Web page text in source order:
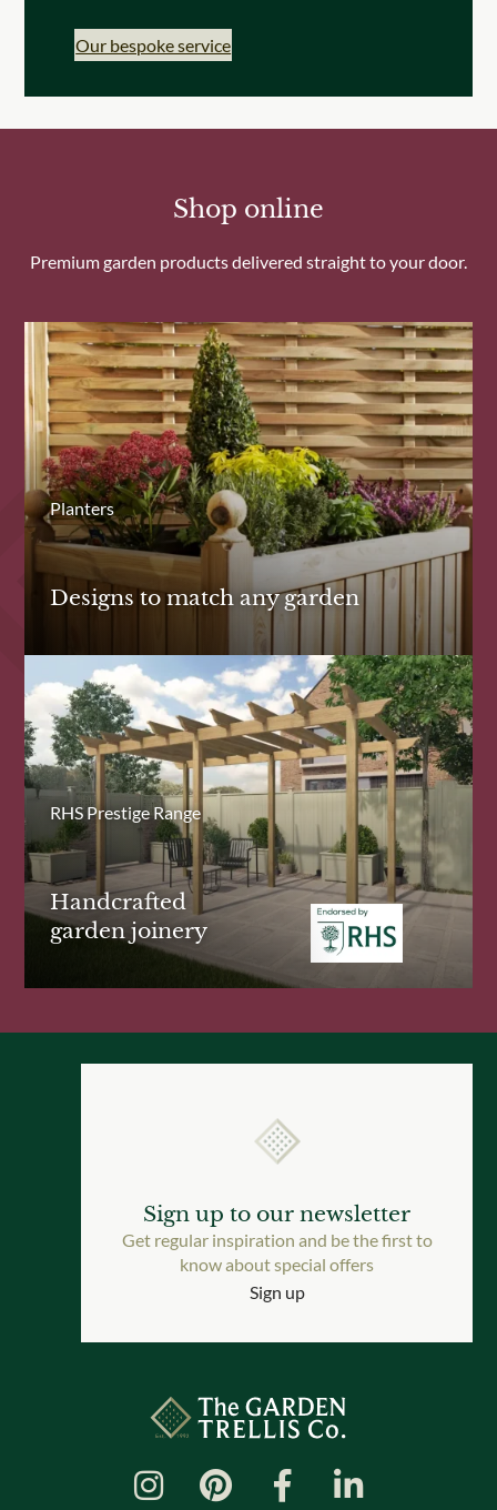
Our bespoke service
Shop online
Premium garden products delivered straight to your door.
Planters
Designs to match any garden
RHS Prestige Range
Handcrafted
garden joinery
Sign up to our newsletter
Get regular inspiration and be the first to
know about special offers
Sign up